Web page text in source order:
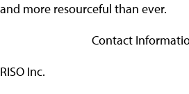
and more resourceful than ever.
Contact
RISO Inc.